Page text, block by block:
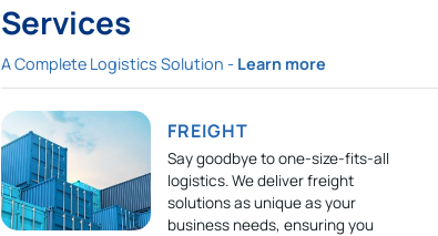
Services
A Complete Logistics Solution - Learn more
FREIGHT
Say goodbye to one-size-fits-all
logistics. We deliver freight
solutions as unique as your
business needs, ensuring you